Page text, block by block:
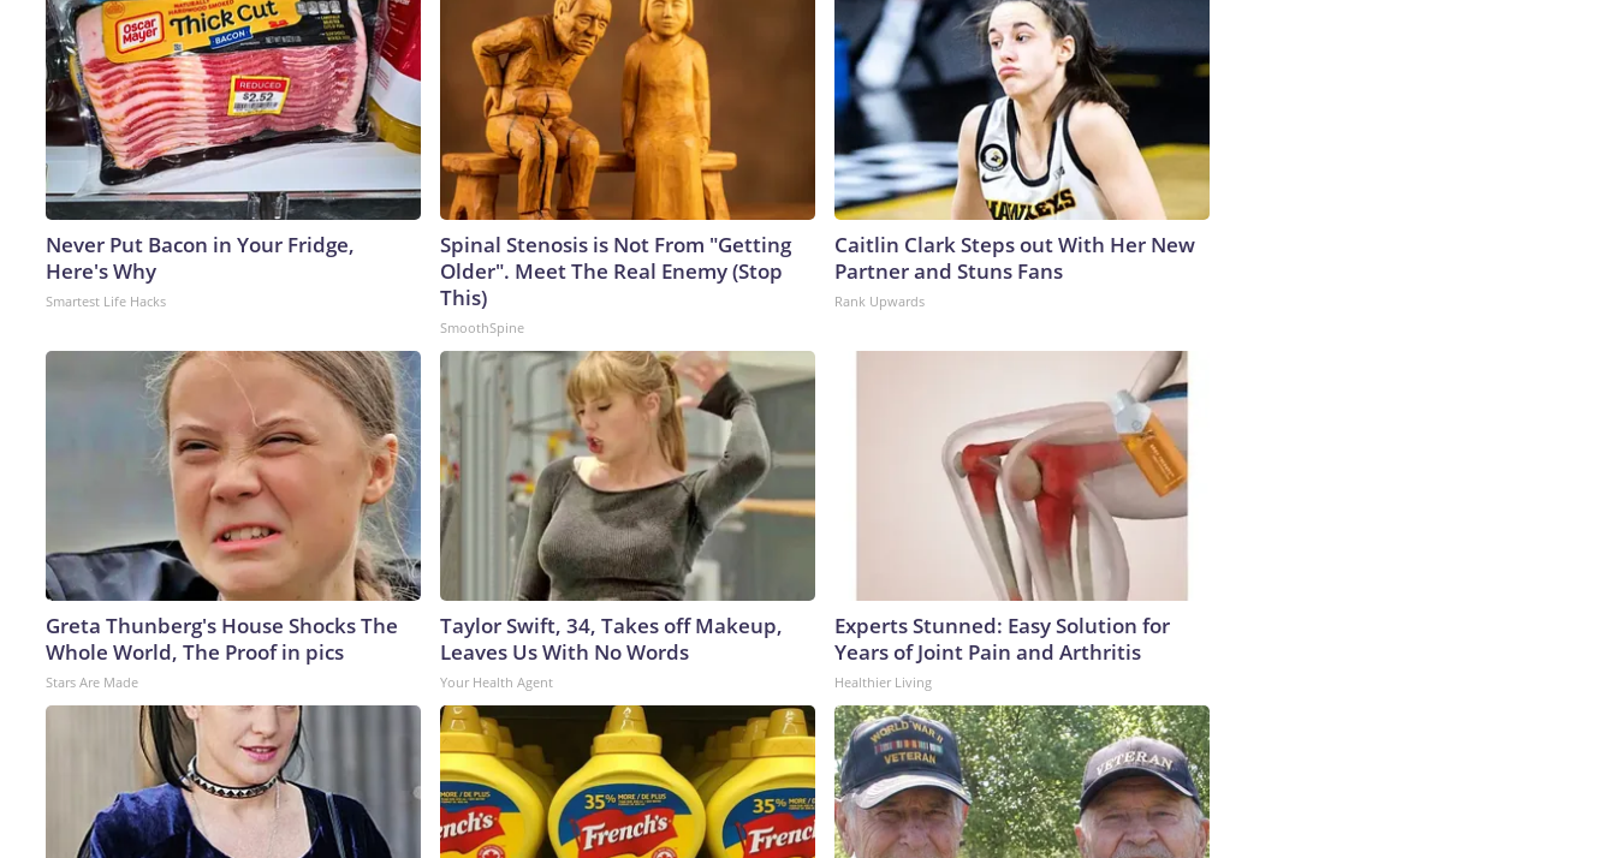
Never Put Bacon in Your Fridge,
Here's Why
Smartest Life Hacks
Spinal Stenosis is Not From "Getting
Older". Meet The Real Enemy (Stop
This)
SmoothSpine
Caitlin Clark Steps out With Her New
Partner and Stuns Fans
Rank Upwards
Greta Thunberg's House Shocks The
Whole World, The Proof in pics
Stars Are Made
Taylor Swift, 34, Takes off Makeup,
Leaves Us With No Words
Your Health Agent
Experts Stunned: Easy Solution for
Years of Joint Pain and Arthritis
Healthier Living